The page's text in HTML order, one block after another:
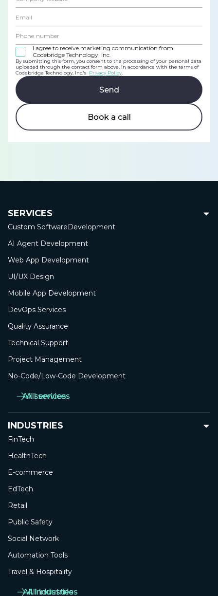
I agree to receive marketing communication from
Codebridge Technology, Inc.
By submitting this form, you consent to the processing of your personal data
uploaded through the contact form above, in accordance with the terms of
Codebridge Technology, Inc.'s Privacy Policy.
Book a call
SERVICES
Custom SoftwareDevelopment
AI Agent Development
Web App Development
UI/UX Design
Mobile App Development
DevOps Services
Quality Assurance
Technical Support
Project Management
No-Сode/Low-Сode Development
All services
All services
INDUSTRIES
FinTech
HealthTech
E-commerce
EdTech
Retail
Public Safety
Social Network
Automation Tools
Travel & Hospitality
All industries
All industries